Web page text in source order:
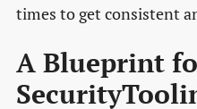
times to get consistent
A Blueprint